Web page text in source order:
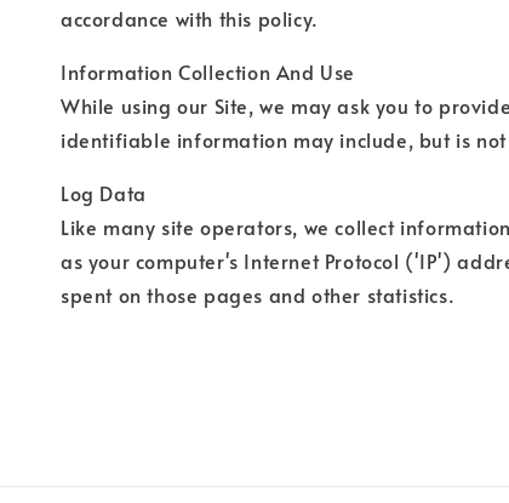
accordance with this policy.
Information Collection And Use
While using our Site, we may ask you to
identifiable information may include, but is
Log Data
Like many site operators, we collect
as your computer's Internet Protocol ('IP')
spent on those pages and other statistics.